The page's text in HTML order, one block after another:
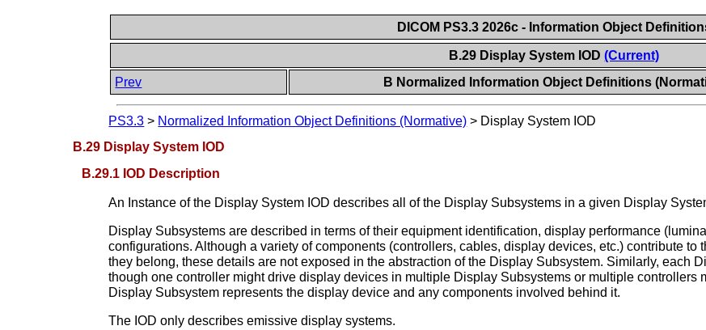
DICOM PS3.3 2026c - Information Object
B.29 Display System IOD(Current)
Prev
B Normalized Information Object Definitions
PS3.3 > Normalized Information Object Definitions (Normative) > Display System IOD
B.29 Display System IOD
B.29.1 IOD Description
An Instance of the Display System IOD describes all of the Display Subsystems in a given Display
Display Subsystems are described in terms of their equipment identification, display performance
configurations. Although a variety of components (controllers, cables, display devices, etc.) contribute
they belong, these details are not exposed in the abstraction of the Display Subsystem. Similarly, each
though one controller might drive display devices in multiple Display Subsystems or multiple controllers
Display Subsystem represents the display device and any components involved behind it.
The IOD only describes emissive display systems.